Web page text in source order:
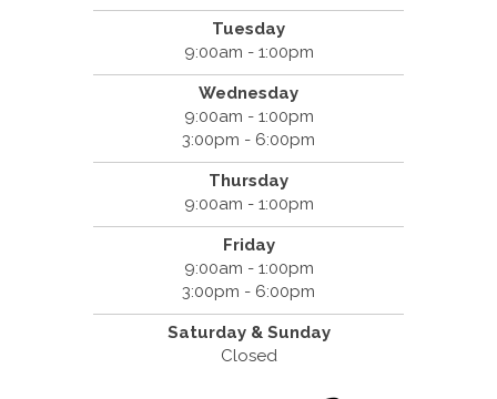
Tuesday
9:00am - 1:00pm
Wednesday
9:00am - 1:00pm
3:00pm - 6:00pm
Thursday
9:00am - 1:00pm
Friday
9:00am - 1:00pm
3:00pm - 6:00pm
Saturday & Sunday
Closed